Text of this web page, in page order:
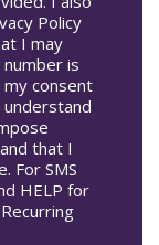
Policy
I may
is
consent
that I
For SMS
HELP for